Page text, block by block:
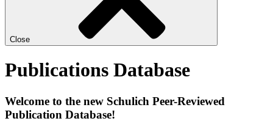
Close
Publications Database
Welcome to the new Schulich Peer-Reviewed
Publication Database!